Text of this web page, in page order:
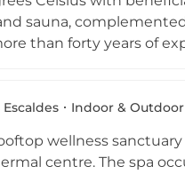
sauna,
than forty years of
this longstanding
Escaldes Indoor & Outdoor
wellness
centre. The spa